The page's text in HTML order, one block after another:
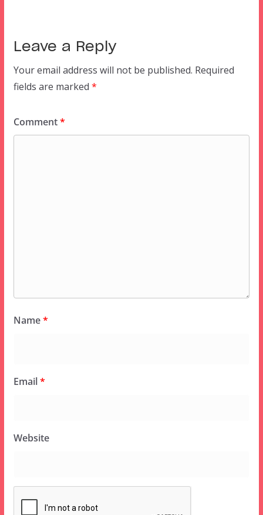
Leave a Reply
Your email address will not be published. Required
fields are marked *
Comment*
Name*
Email*
Website